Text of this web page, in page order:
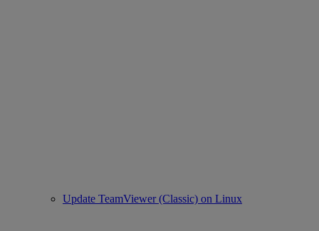
Update TeamViewer (Classic) on Linux